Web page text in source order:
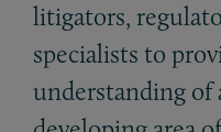
litigators,
specialists to
understanding of